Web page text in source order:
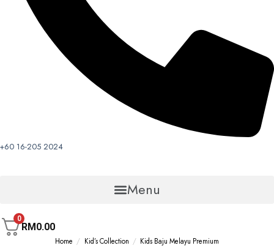
+60 16-205 2024
Menu
0
RM0.00
Home / Kid’s Collection / Kids Baju Melayu Premium